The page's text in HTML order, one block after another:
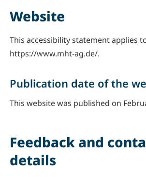
Website
This accessibility statement applies
https://www.mht-ag.de/.
Publication date of the
This website was published on
Feedback and
details